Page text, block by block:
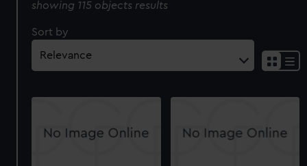
showing 115 objects results
Sort by